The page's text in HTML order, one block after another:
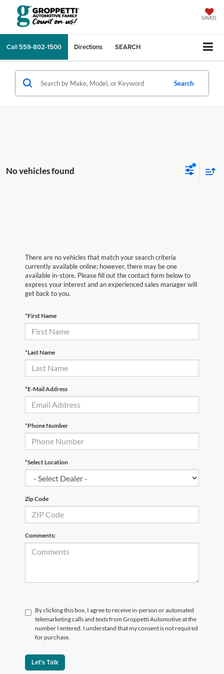
SAVED
Call 559-802-1500 Directions SEARCH
Search
No vehicles found
There are no vehicles that match your search criteria
currently available online; however, there may be one
available in-store. Please fill out the contact form below to
express your interest and an experienced sales manager will
get back to you.
*First Name
*Last Name
*E-Mail Address
*Phone Number
*Select Location
Zip Code
Comments:
By clicking this box, I agree to receive in-person or automated
telemarketing calls and texts from Groppetti Automotive at the
number I entered. I understand that my consent is not required
for purchase.
Let's Talk